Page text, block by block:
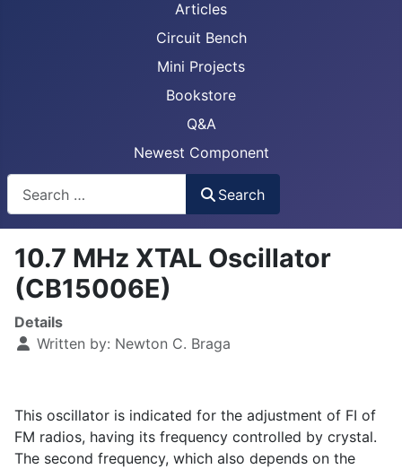
Articles
Circuit Bench
Mini Projects
Bookstore
Q&A
Newest Component
Search
10.7 MHz XTAL Oscillator
(CB15006E)
Details
Written by: Newton C. Braga
This oscillator is indicated for the adjustment of FI of
FM radios, having its frequency controlled by crystal.
The second frequency, which also depends on the